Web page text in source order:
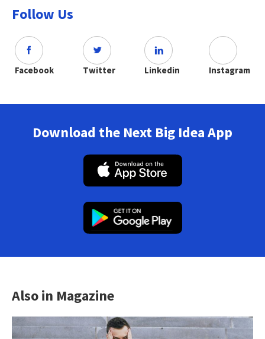
Follow Us
Facebook Twitter Linkedin Instagram
Download the Next Big Idea App
Also in Magazine